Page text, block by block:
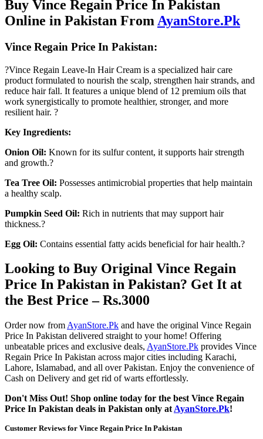
Buy Vince Regain Price In Pakistan
Online in Pakistan From AyanStore.Pk
Vince Regain Price In Pakistan:
?Vince Regain Leave-In Hair Cream is a specialized hair care
product formulated to nourish the scalp, strengthen hair strands, and
reduce hair fall. It features a unique blend of 12 premium oils that
work synergistically to promote healthier, stronger, and more
resilient hair. ?
Key Ingredients:
Onion Oil: Known for its sulfur content, it supports hair strength
and growth.?
Tea Tree Oil: Possesses antimicrobial properties that help maintain
a healthy scalp.
Pumpkin Seed Oil: Rich in nutrients that may support hair
thickness.?
Egg Oil: Contains essential fatty acids beneficial for hair health.?
Looking to Buy Original Vince Regain
Price In Pakistan in Pakistan? Get It at
the Best Price – Rs.3000
Order now from AyanStore.Pk and have the original Vince Regain
Price In Pakistan delivered straight to your home! Offering
unbeatable prices and exclusive deals, AyanStore.Pk provides Vince
Regain Price In Pakistan across major cities including Karachi,
Lahore, Islamabad, and all over Pakistan. Enjoy the convenience of
Cash on Delivery and get rid of warts effortlessly.
Don't Miss Out! Shop online today for the best Vince Regain
Price In Pakistan deals in Pakistan only at AyanStore.Pk!
Customer Reviews for Vince Regain Price In Pakistan